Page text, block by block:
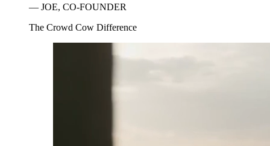
— JOE, CO-FOUNDER
The Crowd Cow Difference